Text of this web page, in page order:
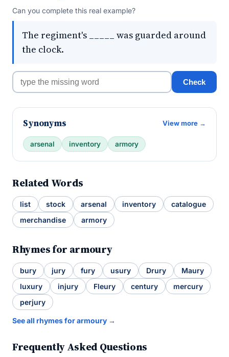
Can you complete this real example?
The regiment's _____ was guarded around
the clock.
Check
Synonyms View more →
arsenal inventory armory
Related Words
list stock arsenal inventory
catalogue
merchandise
armory
Rhymes for armoury
bury jury fury usury Drury
Maury
luxury
injury Fleury century
mercury
perjury
See all rhymes for armoury →
Frequently Asked Questions